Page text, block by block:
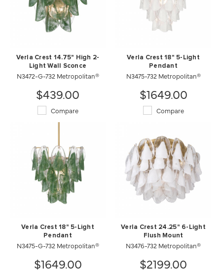
Verla Crest 14.75" High 2-
Light Wall Sconce
N3472-G-732 Metropolitan®
$439.00
Compare
Verla Crest 18" 5-Light
Pendant
N3475-732 Metropolitan®
$1649.00
Compare
Verla Crest 18" 5-Light
Pendant
N3475-G-732 Metropolitan®
$1649.00
Verla Crest 24.25" 6-Light
Flush Mount
N3476-732 Metropolitan®
$2199.00